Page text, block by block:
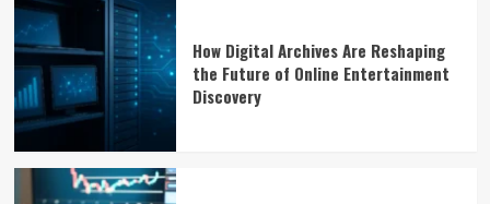
How Digital Archives Are Reshaping
the Future of Online Entertainment
Discovery